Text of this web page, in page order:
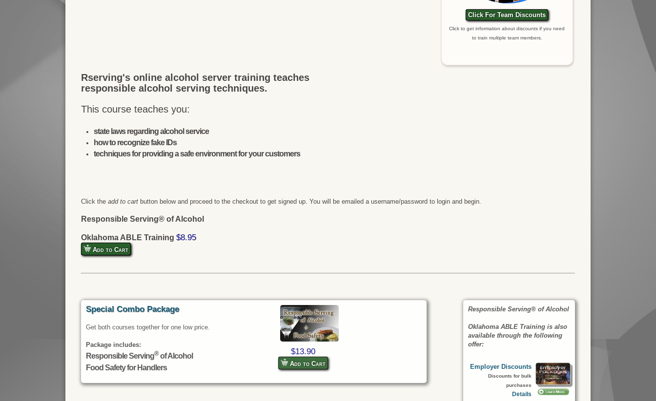
Click For Team Discounts
Click to get information about discounts if you need
to train multiple team members.
Rserving's online alcohol server training teaches
responsible alcohol serving techniques.
This course teaches you:
state laws regarding alcohol service
how to recognize fake IDs
techniques for providing a safe environment for your customers
Click theadd to cart button below and proceed to the checkout to get signed up. You will be emailed a username/password to login and begin.
Responsible Serving® of Alcohol
Oklahoma ABLE Training $8.95
Add to Cart
Responsible Serving® of Alcohol
Oklahoma ABLE Training is also
available through the following
offer:
Employer Discounts
Discounts for bulk
purchases
Details
Special Combo Package
Get both courses together for one low price.
Package includes:
Responsible Serving®of Alcohol
Food Safety for Handlers
$13.90
Add to Cart